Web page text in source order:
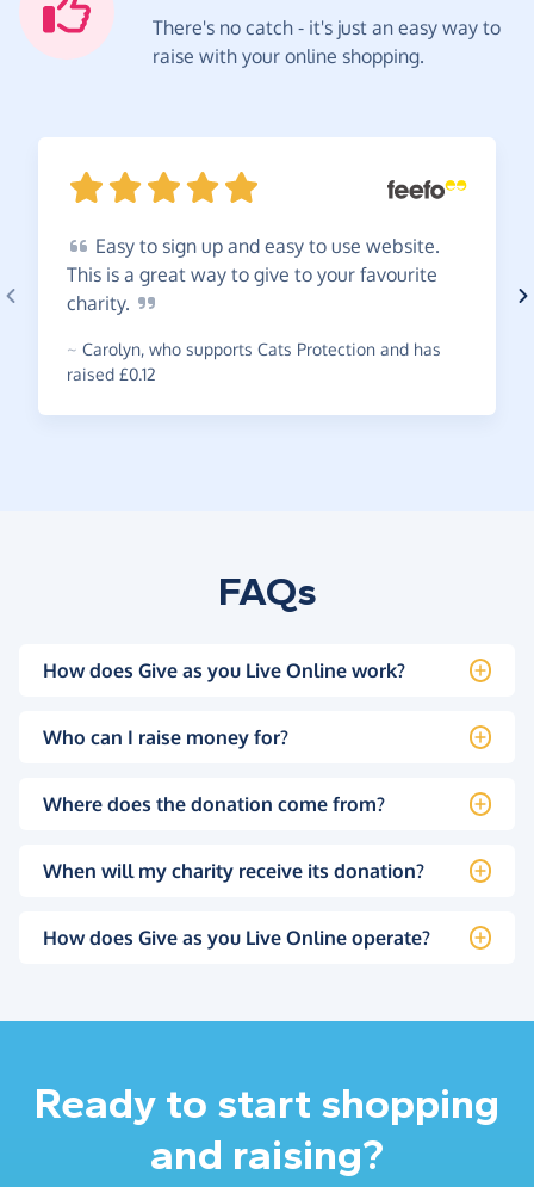
There's no catch - it's just an easy way to
raise with your online shopping.
Easy to sign up and easy to use website.
This is a great way to give to your favourite
charity.
~ Carolyn, who supports Cats Protection and has
raised £0.12
FAQs
How does Give as you Live Online work?
Who can I raise money for?
Where does the donation come from?
When will my charity receive its donation?
How does Give as you Live Online operate?
Ready to start shopping
and raising?